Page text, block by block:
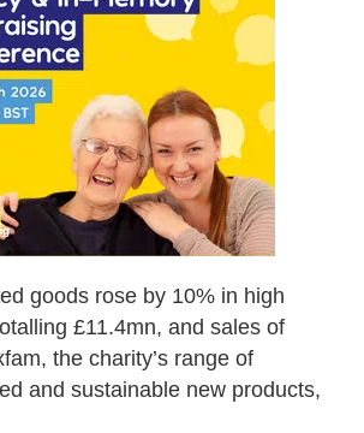
goods rose by 10% in high
£11.4mn, and sales of
the charity’s range of
and sustainable new products,